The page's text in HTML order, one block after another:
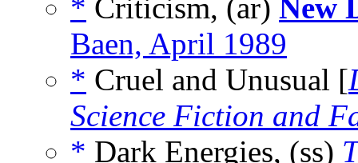
* Criticism, (ar) New
Baen, April 1989
* Cruel and Unusual [
Science Fiction and
* Dark Energies, (ss)